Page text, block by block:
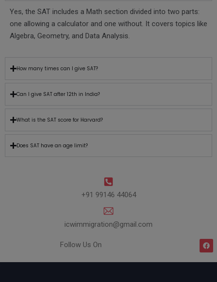
Yes, the SAT includes a Math section divided into two parts:
one allowing a calculator and one without. It covers topics like
Algebra, Geometry, and Data Analysis.
How many times can I give SAT?
Can I give SAT after 12th in India?
What is the SAT score for Harvard?
Does SAT have an age limit?
+91 99146 44064
icwimmigration@gmail.com
Follow Us On